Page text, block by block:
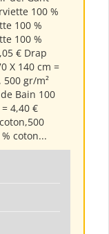
100 %
100 %
100 %
€ Drap
X 140 cm =
500 gr/m²
Bain 100
4,40 €
coton...